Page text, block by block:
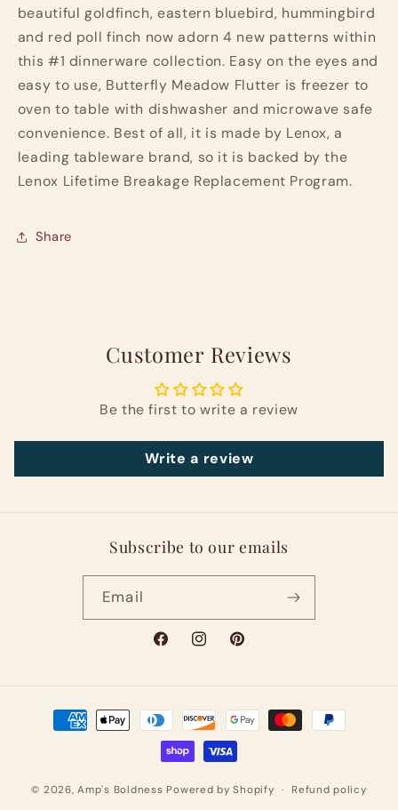
beautiful goldfinch, eastern bluebird, hummingbird
and red poll finch now adorn 4 new patterns within
this #1 dinnerware collection. Easy on the eyes and
easy to use, Butterfly Meadow Flutter is freezer to
oven to table with dishwasher and microwave safe
convenience. Best of all, it is made by Lenox, a
leading tableware brand, so it is backed by the
Lenox Lifetime Breakage Replacement Program.
Share
Customer Reviews
Be the first to write a review
Write a review
Subscribe to our emails
Email
FacebookInstagramPinterest
Payment
methods
© 2026,Amp's Boldness Powered by Shopify Refund policy